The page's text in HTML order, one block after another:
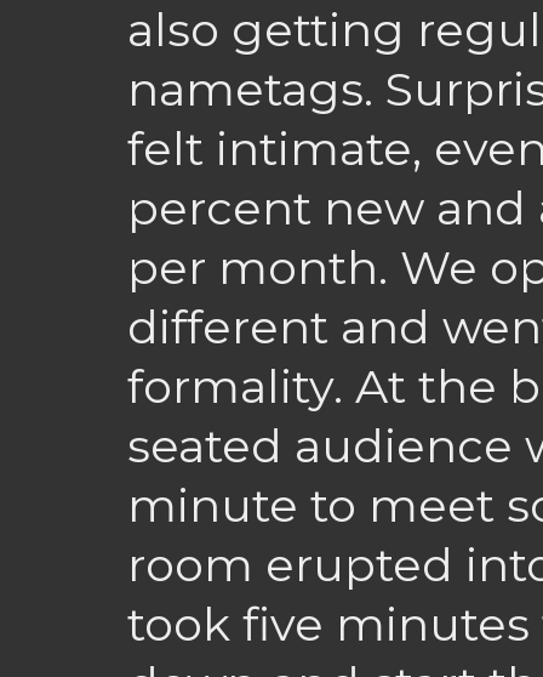
also getting
nametags.
felt intimate,
percent new and
per month. We
different and
formality. At the
seated audience
minute to meet
room erupted
took five